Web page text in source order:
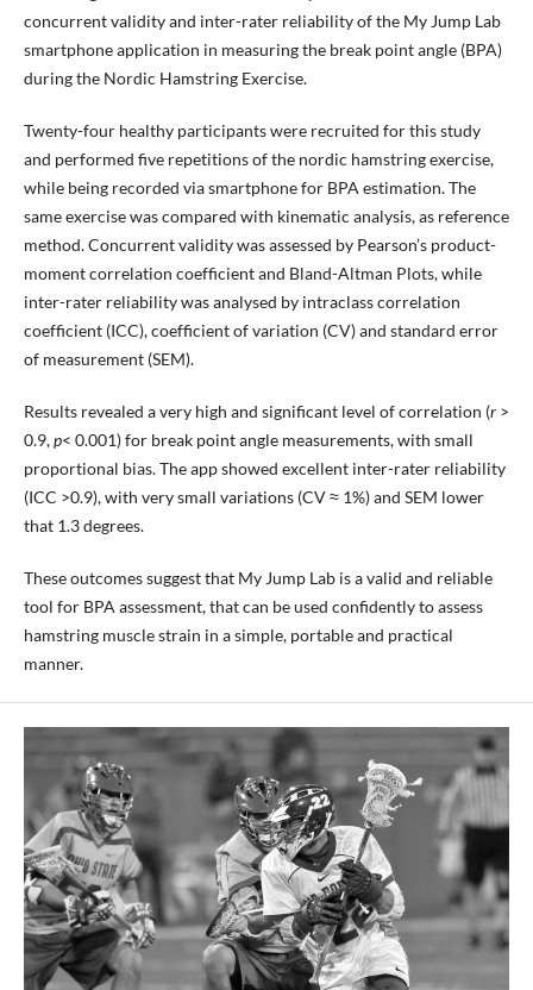
concurrent validity and inter-rater reliability of the My Jump Lab
smartphone application in measuring the break point angle (BPA)
during the Nordic Hamstring Exercise.
Twenty-four healthy participants were recruited for this study
and performed five repetitions of the nordic hamstring exercise,
while being recorded via smartphone for BPA estimation. The
same exercise was compared with kinematic analysis, as reference
method. Concurrent validity was assessed by Pearson’s product-
moment correlation coefficient and Bland-Altman Plots, while
inter-rater reliability was analysed by intraclass correlation
coefficient (ICC), coefficient of variation (CV) and standard error
of measurement (SEM).
Results revealed a very high and significant level of correlation (r>
0.9,p< 0.001) for break point angle measurements, with small
proportional bias. The app showed excellent inter-rater reliability
(ICC >0.9), with very small variations (CV ≈ 1%) and SEM lower
that 1.3 degrees.
These outcomes suggest that My Jump Lab is a valid and reliable
tool for BPA assessment, that can be used confidently to assess
hamstring muscle strain in a simple, portable and practical
manner.